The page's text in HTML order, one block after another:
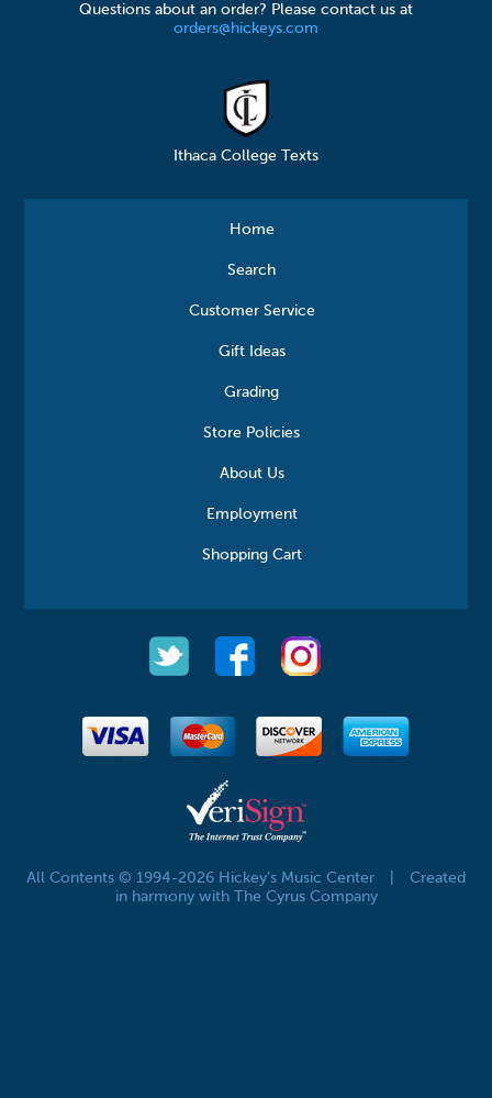
Questions about an order? Please contact us at
orders@hickeys.com
Ithaca College Texts
Home
Search
Customer Service
Gift Ideas
Grading
Store Policies
About Us
Employment
Shopping Cart
All Contents © 1994-2026 Hickey's Music Center
Created
in harmony with The Cyrus Company